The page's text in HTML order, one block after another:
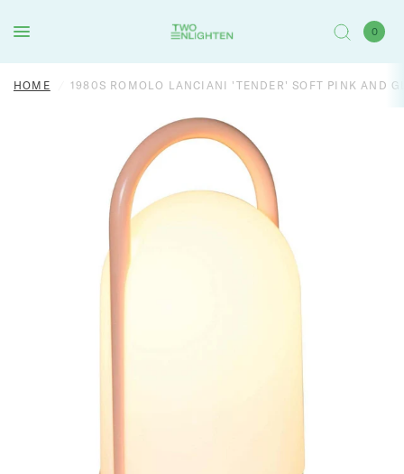
0
HOME 1980S ROMOLO LANCIANI 'TENDER' SOFT PINK AND